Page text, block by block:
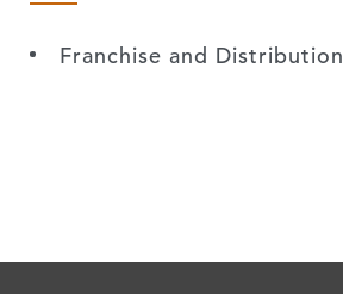
Franchise and Distribution